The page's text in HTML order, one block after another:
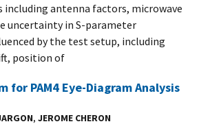
including antenna factors, microwave
uncertainty in S-parameter
by the test setup, including
position of
for PAM4 Eye-Diagram Analysis
, JEROME CHERON